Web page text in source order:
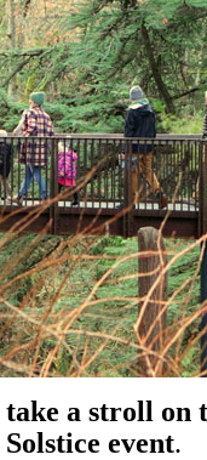
a stroll on
event.